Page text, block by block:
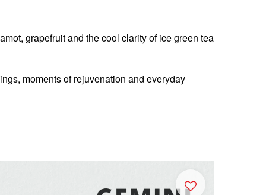
grapefruit and the cool clarity of ice green tea
moments of rejuvenation and everyday